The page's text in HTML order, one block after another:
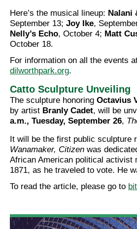
Here’s the musical lineup: Nalani
September 13; Joy Ike,
Nelly’s Echo, October 4; Matt
October 18.
For information on all the events
dilworthpark.org.
Catto Sculpture Unveiling
The sculpture honoring Octavius
by artist Branly Cadet, will be
a.m., Tuesday, September 26,
It will be the first public sculpture
Wanamaker, Citizen was
African American political activist
1871, as he traveled to vote. He
To read the article, please go to